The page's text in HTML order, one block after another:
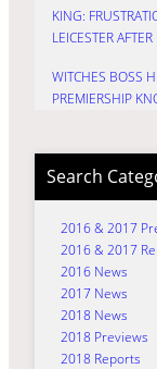
KING:
LEICESTER
WITCHES BOSS
PREMIERSHIP
Search
2016 & 2017
2016 & 2017
2016 News
2017 News
2018 News
2018 Previews
2018 Reports